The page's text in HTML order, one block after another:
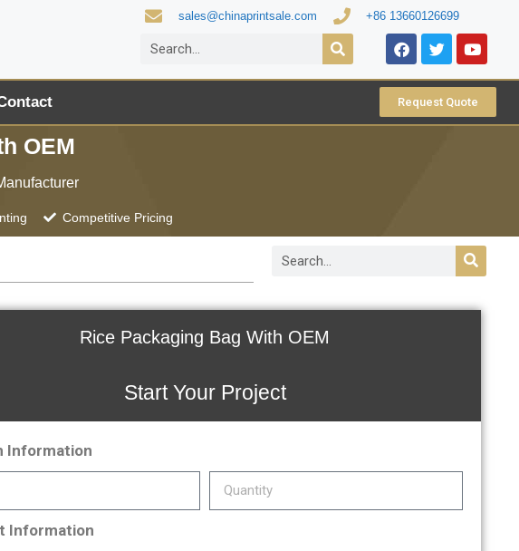
sales@chinaprintsale.com +86 13660126699
Request Quote
OEM
Competitive Pricing
Rice Packaging Bag With OEM
Start Your Project
Information
Information